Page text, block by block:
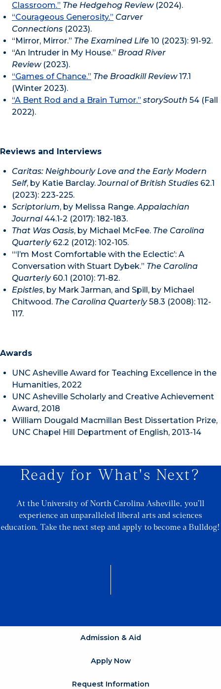
Classroom.” The Hedgehog Review(2024).
“Courageous Generosity.” Carver
Connections (2023).
“Mirror, Mirror.” The Examined Life 10 (2023): 91-92.
“An Intruder in My House.” Broad River
Review(2023).
“Games of Chance.” The Broadkill Review17.1
(Winter 2023).
“A Bent Rod and a Brain Tumor.” storySouth 54 (Fall
2022).
Reviews and Interviews
Caritas: Neighbourly Love and the Early Modern
Self, by Katie Barclay.Journal of British Studies 62.1
(2023): 223-225.
Scriptorium, by Melissa Range.Appalachian
Journal44.1-2 (2017): 182-183.
That Was Oasis, by Michael McFee. The Carolina
Quarterly62.2 (2012): 102-105.
“‘I’m Most Comfortable with the Eclectic’: A
Conversation with Stuart Dybek.” The Carolina
Quarterly60.1 (2010): 71-82.
Epistles, by Mark Jarman, and Spill, by Michael
Chitwood. The Carolina Quarterly58.3 (2008): 112-
117.
Awards
UNC Asheville Award for Teaching Excellence in the
Humanities, 2022
UNC Asheville Scholarly and Creative Achievement
Award, 2018
William Dougald Macmillan Best Dissertation Prize,
UNC Chapel Hill Department of English, 2013-14
Ready for What's Next?
At the University of North Carolina Asheville, you’ll
experience an unparalleled liberal arts and sciences
education. Take the next step and apply to become a Bulldog!
Admission & Aid
Apply Now
Request Information